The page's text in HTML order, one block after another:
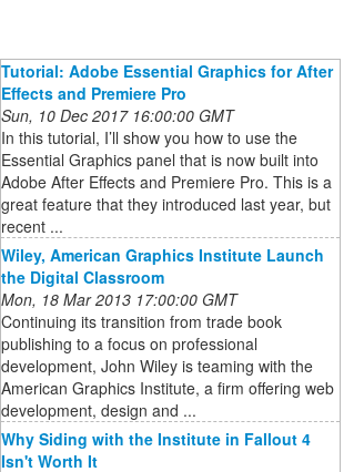
Tutorial: Adobe Essential Graphics for After
Effects and Premiere Pro
Sun, 10 Dec 2017 16:00:00 GMT
In this tutorial, I’ll show you how to use the
Essential Graphics panel that is now built into
Adobe After Effects and Premiere Pro. This is a
great feature that they introduced last year, but
recent ...
Wiley, American Graphics Institute Launch
the Digital Classroom
Mon, 18 Mar 2013 17:00:00 GMT
Continuing its transition from trade book
publishing to a focus on professional
development, John Wiley is teaming with the
American Graphics Institute, a firm offering web
development, design and ...
Why Siding with the Institute in Fallout 4
Isn't Worth It